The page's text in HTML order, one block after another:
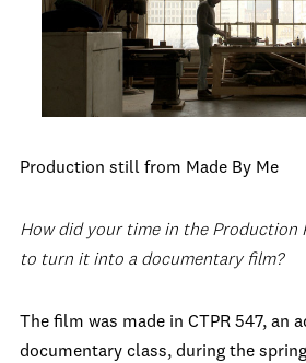
Production still from Made By Me
How did your time in the Production
to turn it into a documentary film?
The film was made in CTPR 547, an
documentary class, during the